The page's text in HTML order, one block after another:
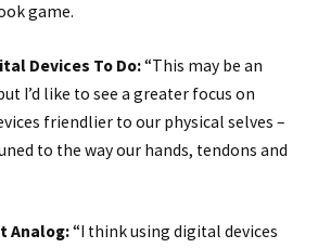
game.
Devices To Do:“This may be an
I’d like to see a greater focus on
friendlier to our physical selves –
to the way our hands, tendons and
Analog:“I think using digital devices